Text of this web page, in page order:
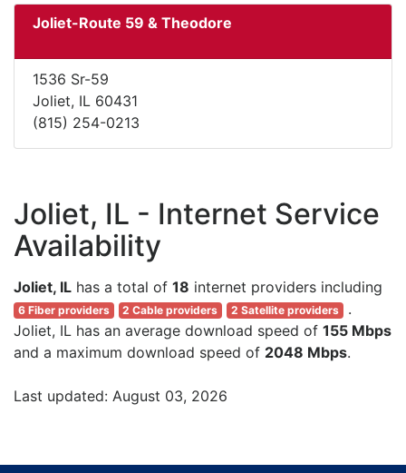
Joliet-Route 59 & Theodore
1536 Sr-59
Joliet, IL 60431
(815) 254-0213
Joliet, IL - Internet Service
Availability
Joliet, IL has a total of 18 internet providers including
6 Fiber providers 2 Cable providers 2 Satellite providers .
Joliet, IL has an average download speed of 155 Mbps
and a maximum download speed of 2048 Mbps.
Last updated: August 03, 2026